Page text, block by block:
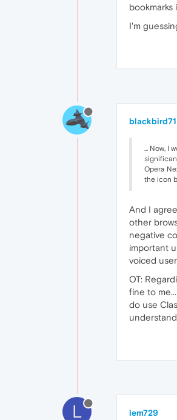
bookmarks
I'm
blackbird71
... Now,
Opera
the icon
And I
other
negative
important
voiced
OT:
fine to
do use
L lem729